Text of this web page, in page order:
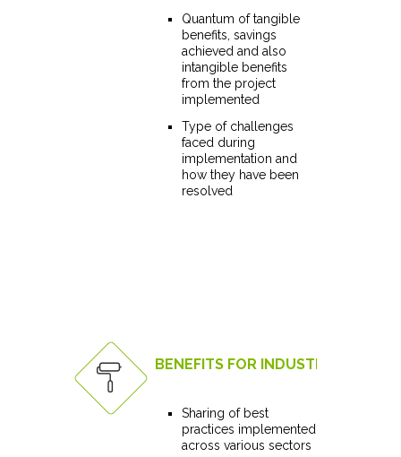
Quantum of tangible
benefits, savings
achieved and also
intangible benefits
from the project
implemented
Type of challenges
faced during
implementation and
how they have been
resolved
BENEFITS FOR INDUSTRY
Sharing of best
practices implemented
across various sectors